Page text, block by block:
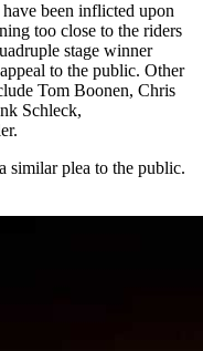
been inflicted upon
too close to the riders
stage winner
to the public. Other
Tom Boonen, Chris
Schleck,
similar plea to the public.